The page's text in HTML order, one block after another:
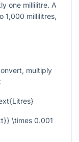
one millilitre. A
1,000 millilitres,
multiply
\times 0.001